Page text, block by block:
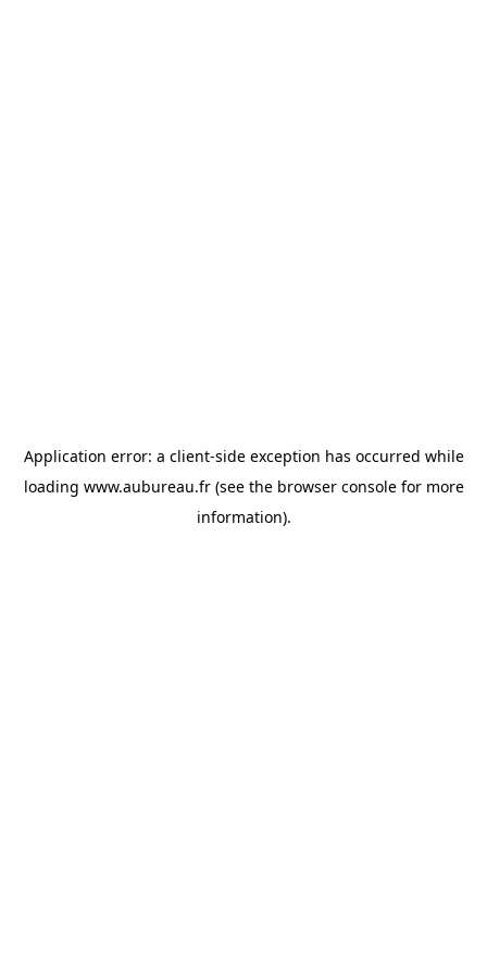
Application error: a client-side exception has occurred while
loading www.aubureau.fr(see the browser consolefor more
information).